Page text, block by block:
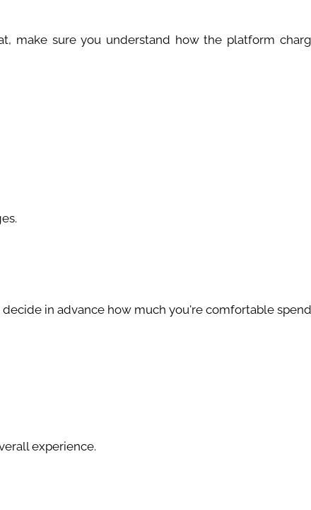
make sure you understand how the platform
in advance how much you're comfortable
experience.